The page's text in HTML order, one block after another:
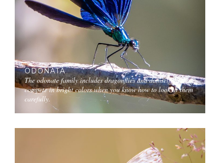
ODONATA
The odonate family includes dragonflies and damselflies that
compete in bright colors when you know how to look at them
carefully.